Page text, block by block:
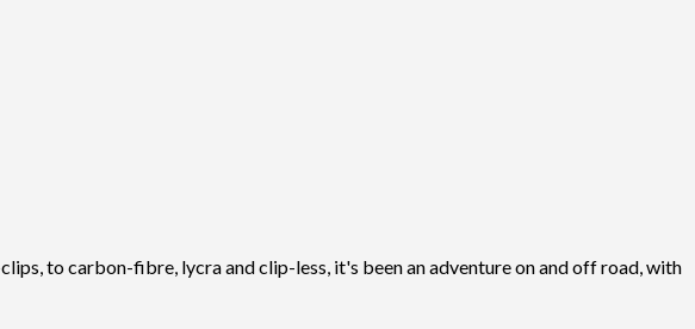
to carbon-fibre, lycra and clip-less, it's been an adventure on and off road, with